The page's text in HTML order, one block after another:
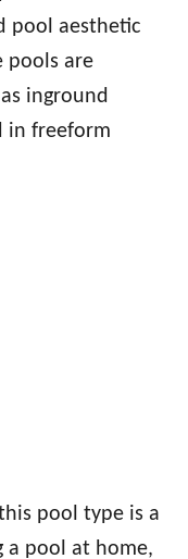
pool aesthetic
pools are
inground
in freeform
pool type is a
a pool at home,